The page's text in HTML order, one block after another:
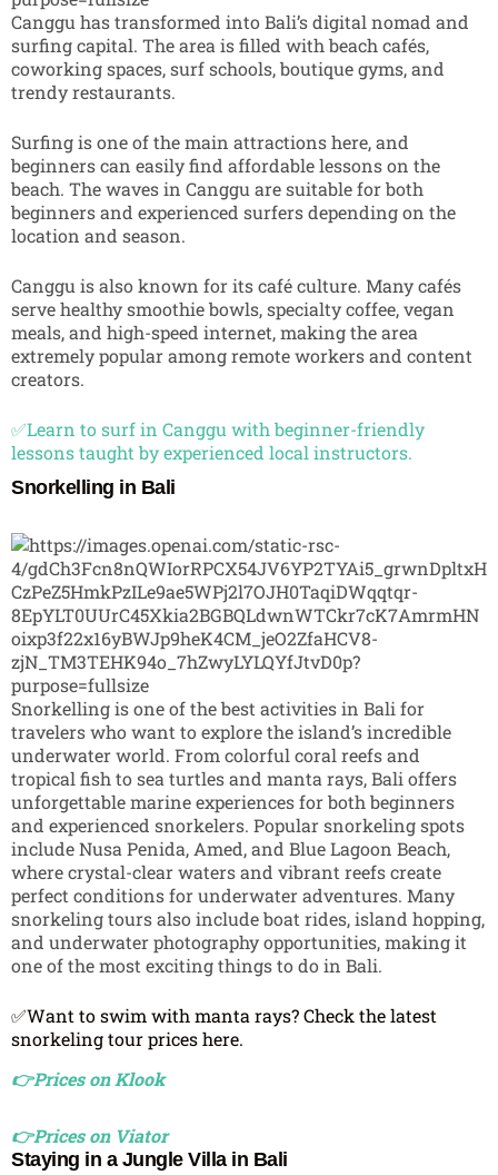
Canggu has transformed into Bali’s digital nomad and
surfing capital. The area is filled with beach cafés,
coworking spaces, surf schools, boutique gyms, and
trendy restaurants.
Surfing is one of the main attractions here, and
beginners can easily find affordable lessons on the
beach. The waves in Canggu are suitable for both
beginners and experienced surfers depending on the
location and season.
Canggu is also known for its café culture. Many cafés
serve healthy smoothie bowls, specialty coffee, vegan
meals, and high-speed internet, making the area
extremely popular among remote workers and content
creators.
✅Learn to surf in Canggu with beginner-friendly
lessons taught by experienced local instructors.
Snorkelling in Bali
Snorkelling is one of the best activities in Bali for
travelers who want to explore the island’s incredible
underwater world. From colorful coral reefs and
tropical fish to sea turtles and manta rays, Bali offers
unforgettable marine experiences for both beginners
and experienced snorkelers. Popular snorkeling spots
includeNusa Penida,Amed, and Blue Lagoon Beach,
where crystal-clear waters and vibrant reefs create
perfect conditions for underwater adventures. Many
snorkeling tours also include boat rides, island hopping,
and underwater photography opportunities, making it
one of the most exciting things to do in Bali.
✅Want to swim with manta rays? Check the latest
snorkeling tour prices here.
👉Prices on Klook
👉Prices on Viator
Staying in a Jungle Villa in Bali